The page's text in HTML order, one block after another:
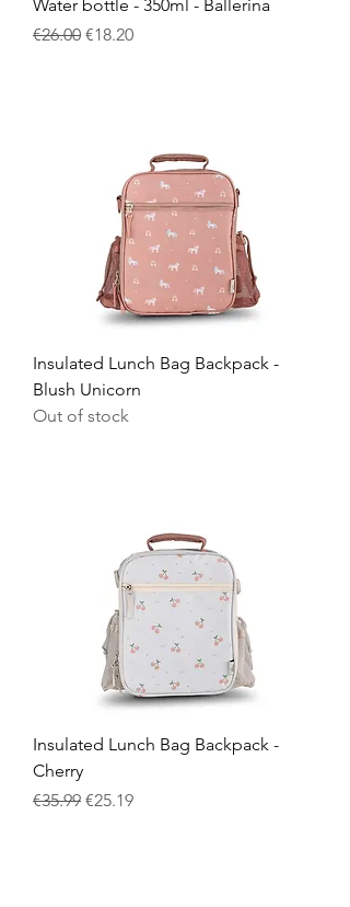
Water bottle - 350ml - Ballerina
Regular Price
€26.00 Sale Price
€18.20
Insulated Lunch Bag Backpack -
Blush Unicorn
Out of stock
Insulated Lunch Bag Backpack -
Cherry
Regular Price
€35.99 Sale Price
€25.19